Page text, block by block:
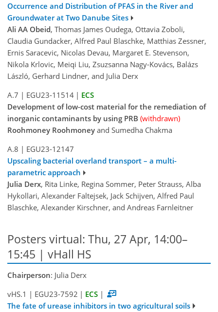
Occurrence and Distribution of PFAS in the River and
Groundwater at Two Danube Sites
Ali AA Obeid, Thomas James Oudega, Ottavia Zoboli,
Claudia Gundacker, Alfred Paul Blaschke, Matthias Zessner,
Ernis Saracevic, Nicolas Devau, Margaret E. Stevenson,
Nikola Krlovic, Meiqi Liu, Zsuzsanna Nagy-Kovács, Balázs
László, Gerhard Lindner, and Julia Derx
A.7 | EGU23-11514 | ECS
Development of low-cost material for the remediation of
inorganic contaminants by using PRB (withdrawn)
Roohmoney Roohmoney and Sumedha Chakma
A.8 | EGU23-12147
Upscaling bacterial overland transport – a multi-
parametric approach
Julia Derx, Rita Linke, Regina Sommer, Peter Strauss, Alba
Hykollari, Alexander Faltejsek, Jack Schijven, Alfred Paul
Blaschke, Alexander Kirschner, and Andreas Farnleitner
Posters virtual: Thu, 27 Apr, 14:00–
15:45 | vHall HS
Chairperson: Julia Derx
vHS.1 | EGU23-7592 | ECS |
The fate of urease inhibitors in two agricultural soils